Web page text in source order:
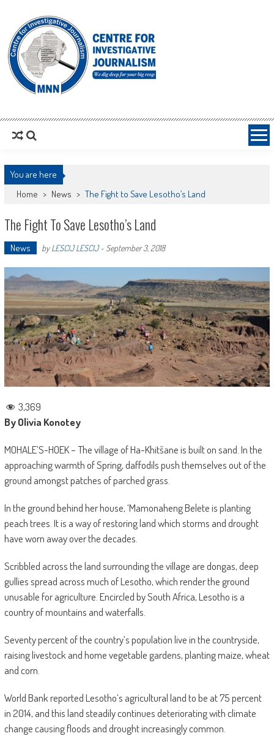
MNNCIJ
You are here
Home > News > The Fight to Save Lesotho’s Land
The Fight To Save Lesotho’s Land
News byLESCIJ LESCIJ- September 3, 2018
3,369
By Olivia Konotey
MOHALE’S-HOEK – The village of Ha-Khitšane is built on sand. In the
approaching warmth of Spring, daffodils push themselves out of the
ground amongst patches of parched grass.
In the ground behind her house, ‘Mamonaheng Belete is planting
peach trees. It is a way of restoring land which storms and drought
have worn away over the decades.
Scribbled across the land surrounding the village are dongas, deep
gullies spread across much of Lesotho, which render the ground
unusable for agriculture. Encircled by South Africa, Lesotho is a
country of mountains and waterfalls.
Seventy percent of the country’s population live in the countryside,
raising livestock and home vegetable gardens, planting maize, wheat
and corn.
World Bank reported Lesotho’s agricultural land to be at 75 percent
in 2014, and this land steadily continues deteriorating with climate
change causing floods and drought increasingly common.